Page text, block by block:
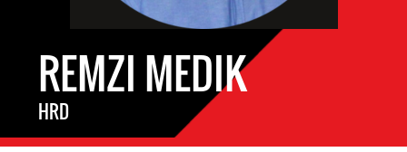
REMZI MEDIK
HRD